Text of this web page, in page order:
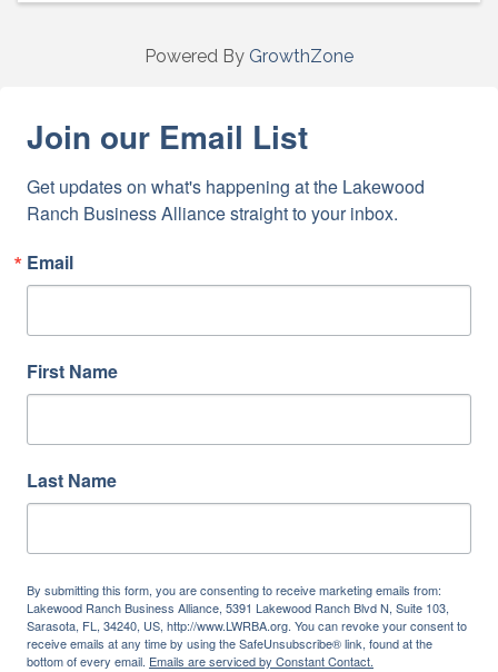
Powered By GrowthZone
Join our Email List
Get updates on what's happening at the Lakewood
Ranch Business Alliance straight to your inbox.
Email
First Name
Last Name
By submitting this form, you are consenting to receive marketing emails from:
Lakewood Ranch Business Alliance, 5391 Lakewood Ranch Blvd N, Suite 103,
Sarasota, FL, 34240, US, http://www.LWRBA.org. You can revoke your consent to
receive emails at any time by using the SafeUnsubscribe® link, found at the
bottom of every email. Emails are serviced by Constant Contact.